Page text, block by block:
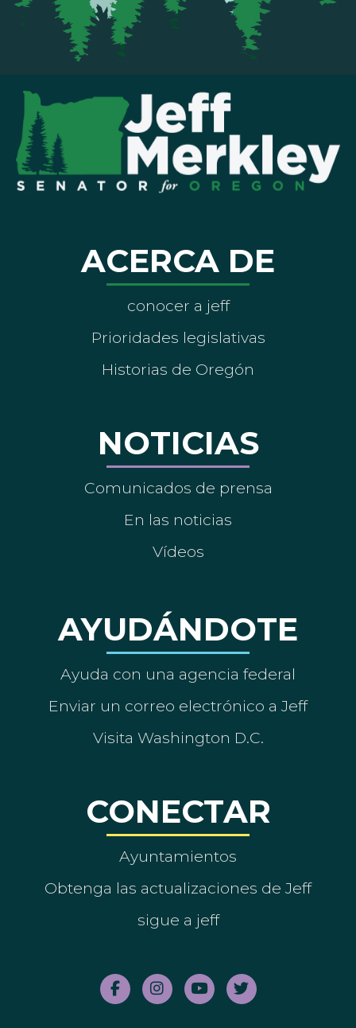
ACERCA DE
conocer a jeff
Prioridades legislativas
Historias de Oregón
NOTICIAS
Comunicados de prensa
En las noticias
Vídeos
AYUDÁNDOTE
Ayuda con una agencia federal
Enviar un correo electrónico a Jeff
Visita Washington D.C.
CONECTAR
Ayuntamientos
Obtenga las actualizaciones de Jeff
sigue a jeff